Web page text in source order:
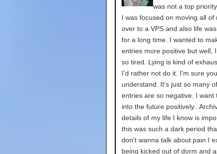
was not a top
I was focused on moving all of
over to a VPS and also life
for a long time. I wanted to
entries more positive but well,
so tired. Lying is kind of
I'd rather not do it. I'm sure you
understand. It's just so many
entries are so negative. I want
into the future positively..
details of my life I know is
this was such a dark period
don't wanna talk about pain I
being kicked out of dorm and